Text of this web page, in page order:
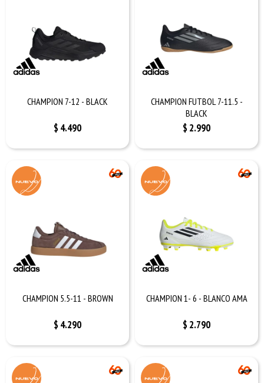
CHAMPION 7-12 - BLACK
$ 4.490
CHAMPION FUTBOL 7-11.5 -
BLACK
$ 2.990
CHAMPION 5.5-11 - BROWN
$ 4.290
CHAMPION 1- 6 - BLANCO AMA
$ 2.790